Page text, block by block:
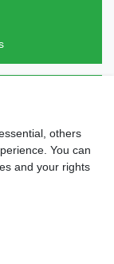
others
You can
and your rights